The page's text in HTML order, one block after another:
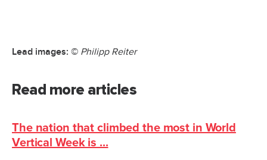
Lead images: © Philipp Reiter
Read more articles
The nation that climbed the most in World
Vertical Week is ...